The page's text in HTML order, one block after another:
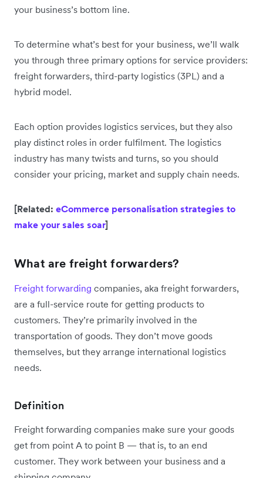
your business’s bottom line.
To determine what’s best for your business, we’ll walk
you through three primary options for service providers:
freight forwarders, third-party logistics (3PL) and a
hybrid model.
Each option provides logistics services, but they also
play distinct roles in order fulfilment. The logistics
industry has many twists and turns, so you should
consider your pricing, market and supply chain needs.
[Related: eCommerce personalisation strategies to
make your sales soar]
What are freight forwarders?
Freight forwarding companies, aka freight forwarders,
are a full-service route for getting products to
customers. They’re primarily involved in the
transportation of goods. They don’t move goods
themselves, but they arrange international logistics
needs.
Definition
Freight forwarding companies make sure your goods
get from point A to point B — that is, to an end
customer. They work between your business and a